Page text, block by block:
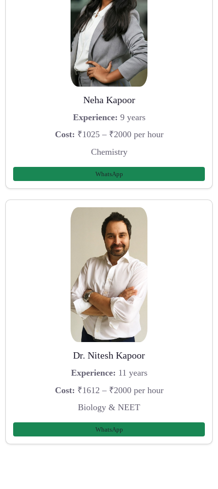
Neha Kapoor
Experience: 9 years
Cost: ₹1025 – ₹2000 per hour
Chemistry
WhatsApp
Dr. Nitesh Kapoor
Experience: 11 years
Cost: ₹1612 – ₹2000 per hour
Biology & NEET
WhatsApp